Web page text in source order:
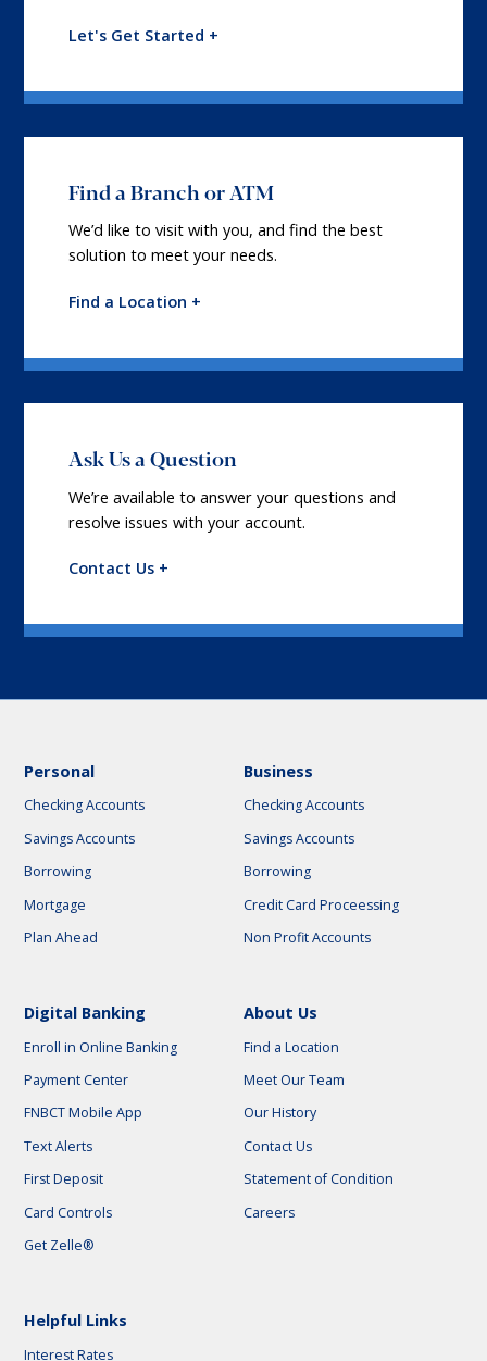
Let's Get Started +
Find a Branch or ATM
We’d like to visit with you, and find the best
solution to meet your needs.
Find a Location +
Ask Us a Question
We’re available to answer your questions and
resolve issues with your account.
Contact Us +
Personal
Checking Accounts
Savings Accounts
Borrowing
Mortgage
Plan Ahead
Business
Checking Accounts
Savings Accounts
Borrowing
Credit Card Proceessing
Non Profit Accounts
Digital Banking
Enroll in Online Banking
Payment Center
FNBCT Mobile App
Text Alerts
First Deposit
Card Controls
Get Zelle®
About Us
Find a Location
Meet Our Team
Our History
Contact Us
Statement of Condition
Careers
Helpful Links
Interest Rates